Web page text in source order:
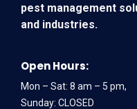
pest management
and industries.
Open Hours:
Mon – Sat: 8 am – 5 pm,
Sunday: CLOSED